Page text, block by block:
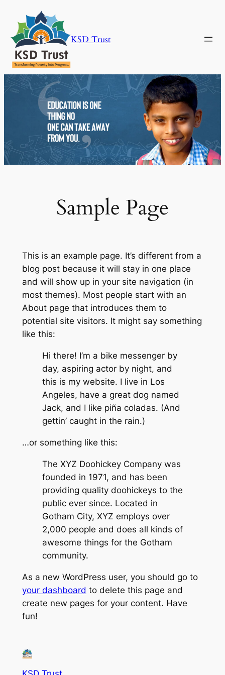
content
KSD Trust
Sample Page
This is an example page. It’s different from a
blog post because it will stay in one place
and will show up in your site navigation (in
most themes). Most people start with an
About page that introduces them to
potential site visitors. It might say something
like this:
Hi there! I’m a bike messenger by
day, aspiring actor by night, and
this is my website. I live in Los
Angeles, have a great dog named
Jack, and I like piña coladas. (And
gettin’ caught in the rain.)
…or something like this:
The XYZ Doohickey Company was
founded in 1971, and has been
providing quality doohickeys to the
public ever since. Located in
Gotham City, XYZ employs over
2,000 people and does all kinds of
awesome things for the Gotham
community.
As a new WordPress user, you should go to
your dashboard to delete this page and
create new pages for your content. Have
fun!